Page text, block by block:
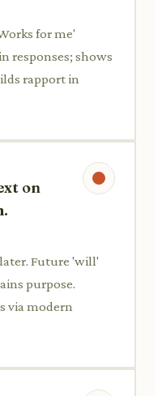
for me'
responses; shows
rapport in
on
Future 'will'
purpose.
via modern